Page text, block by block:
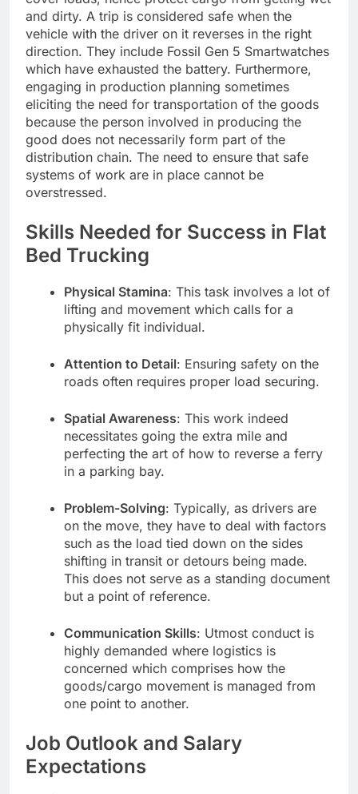
and dirty. A trip is considered safe when the
vehicle with the driver on it reverses in the right
direction. They include Fossil Gen 5 Smartwatches
which have exhausted the battery. Furthermore,
engaging in production planning sometimes
eliciting the need for transportation of the goods
because the person involved in producing the
good does not necessarily form part of the
distribution chain. The need to ensure that safe
systems of work are in place cannot be
overstressed.
Skills Needed for Success in Flat
Bed Trucking
Physical Stamina: This task involves a lot of
lifting and movement which calls for a
physically fit individual.
Attention to Detail: Ensuring safety on the
roads often requires proper load securing.
Spatial Awareness: This work indeed
necessitates going the extra mile and
perfecting the art of how to reverse a ferry
in a parking bay.
Problem-Solving: Typically, as drivers are
on the move, they have to deal with factors
such as the load tied down on the sides
shifting in transit or detours being made.
This does not serve as a standing document
but a point of reference.
Communication Skills: Utmost conduct is
highly demanded where logistics is
concerned which comprises how the
goods/cargo movement is managed from
one point to another.
Job Outlook and Salary
Expectations